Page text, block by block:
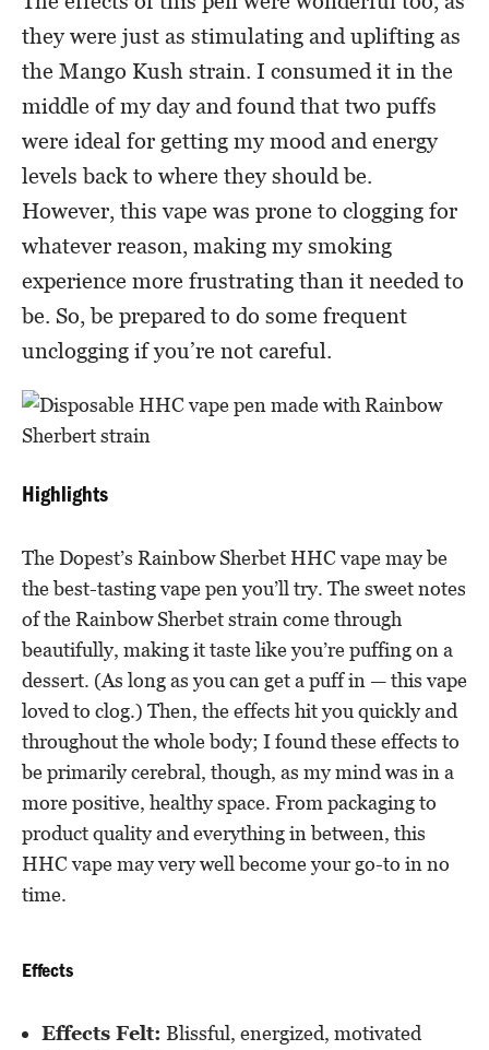
they were just as stimulating and uplifting as
the Mango Kush strain. I consumed it in the
middle of my day and found that two puffs
were ideal for getting my mood and energy
levels back to where they should be.
However, this vape was prone to clogging for
whatever reason, making my smoking
experience more frustrating than it needed to
be. So, be prepared to do some frequent
unclogging if you’re not careful.
Highlights
The Dopest’s Rainbow Sherbet HHC vape may be
the best-tasting vape pen you’ll try. The sweet notes
of the Rainbow Sherbet strain come through
beautifully, making it taste like you’re puffing on a
dessert. (As long as you can get a puff in — this vape
loved to clog.) Then, the effects hit you quickly and
throughout the whole body; I found these effects to
be primarily cerebral, though, as my mind was in a
more positive, healthy space. From packaging to
product quality and everything in between, this
HHC vape may very well become your go-to in no
time.
Effects
Effects Felt: Blissful, energized, motivated